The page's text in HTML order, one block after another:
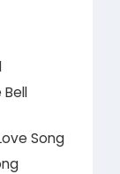
Bell
Song